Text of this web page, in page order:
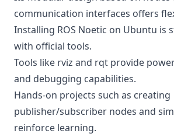
communication interfaces offers
Installing ROS Noetic on Ubuntu is
with official tools.
Tools like rviz and rqt provide
and debugging capabilities.
Hands-on projects such as creating
publisher/subscriber nodes and
reinforce learning.